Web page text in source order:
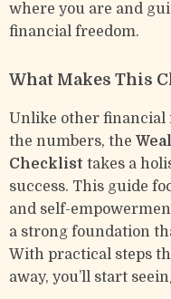
where you are and
financial freedom.
What Makes This
Unlike other financial
the numbers, the
Checklist takes a
success. This guide
and self-
a strong foundation
With practical steps
away, you’ll start